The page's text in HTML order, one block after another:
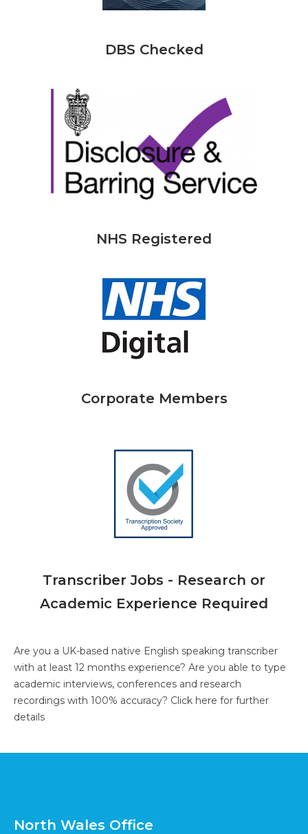
DBS Checked
NHS Registered
Corporate Members
Transcriber Jobs - Research or
Academic Experience Required
Are you a UK-based native English speaking transcriber
with at least 12 months experience? Are you able to type
academic interviews, conferences and research
recordings with 100% accuracy? Click here for further
details
North Wales Office